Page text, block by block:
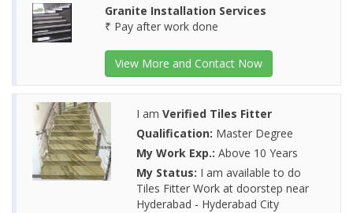
Granite Installation Services
₹ Pay after work done
View More and Contact Now
I am Verified Tiles Fitter
Qualification: Master Degree
My Work Exp.: Above 10 Years
My Status: I am available to do
Tiles Fitter Work at doorstep near
Hyderabad - Hyderabad City